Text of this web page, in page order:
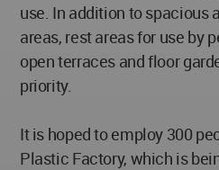
use. In addition to spacious
areas, rest areas for use by
open terraces and floor
priority.
It is hoped to employ 300
Plastic Factory, which is